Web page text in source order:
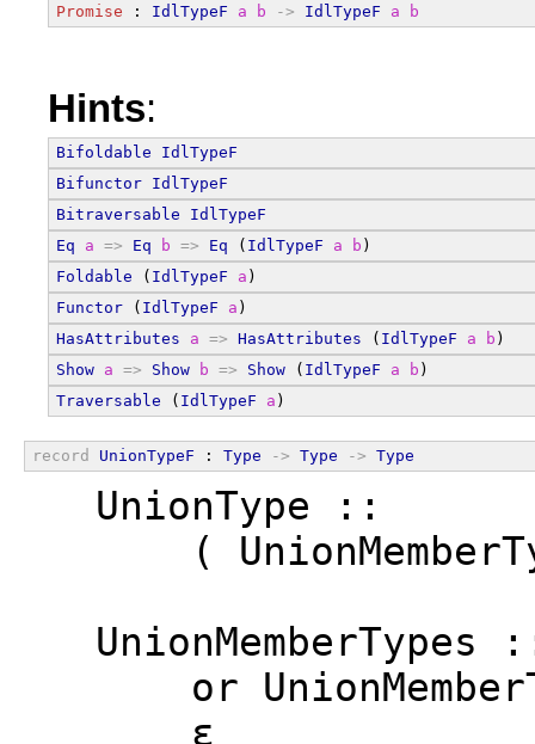
Promise : IdlTypeF a b -> IdlTypeF a b
Hints:
Bifoldable
IdlTypeF
Bifunctor IdlTypeF
Bitraversable
IdlTypeF
Eq
a => Eq b => Eq ( IdlTypeF a b )
Foldable ( IdlTypeF a )
Functor ( IdlTypeF a )
HasAttributes
a => HasAttributes ( IdlTypeF a b )
Show a => Show b => Show ( IdlTypeF a b )
Traversable ( IdlTypeF a )
record UnionTypeF : Type -> Type -> Type
  UnionType ::
(
UnionMemberTypes
or
      ε